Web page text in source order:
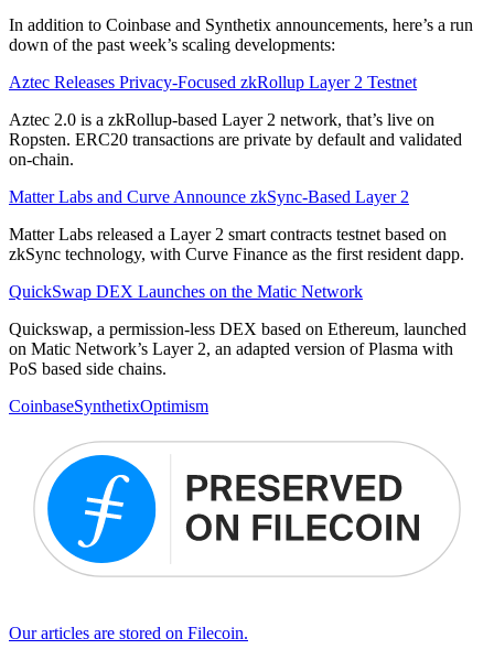
In addition to Coinbase and Synthetix announcements, here’s a run
down of the past week’s scaling developments:
Aztec Releases Privacy-Focused zkRollup Layer 2 Testnet
Aztec 2.0 is a zkRollup-based Layer 2 network, that’s live on
Ropsten. ERC20 transactions are private by default and validated
on-chain.
Matter Labs and Curve Announce zkSync-Based Layer 2
Matter Labs released a Layer 2 smart contracts testnet based on
zkSync technology, with Curve Finance as the first resident dapp.
QuickSwap DEX Launches on the Matic Network
Quickswap, a permission-less DEX based on Ethereum, launched
on Matic Network’s Layer 2, an adapted version of Plasma with
PoS based side chains.
CoinbaseSynthetixOptimism
Our articles are stored on Filecoin.